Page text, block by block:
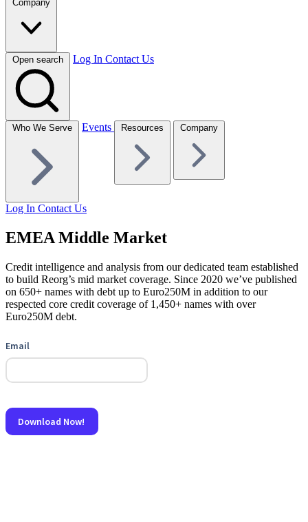
Company
Open search Log In Contact Us
Who We Serve Events Resources Company
Log In Contact Us
EMEA Middle Market
Credit intelligence and analysis from our dedicated team established
to build Reorg’s mid market coverage. Since 2020 we’ve published
on 650+ names with debt up to Euro250M in addition to our
respected core credit coverage of 1,450+ names with over
Euro250M debt.